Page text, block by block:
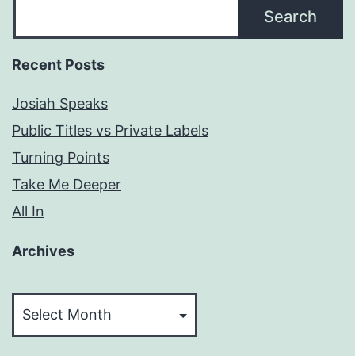
Search
Recent Posts
Josiah Speaks
Public Titles vs Private Labels
Turning Points
Take Me Deeper
All In
Archives